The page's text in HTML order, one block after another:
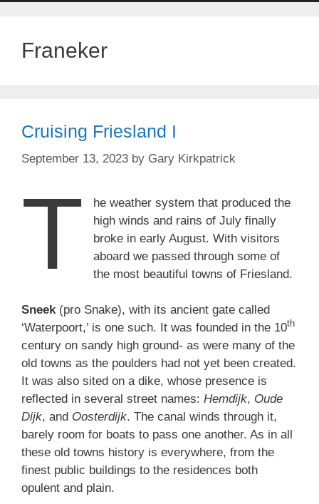
Franeker
Cruising Friesland I
September 13, 2023 by Gary Kirkpatrick
T
he weather system that produced the
high winds and rains of July finally
broke in early August. With visitors
aboard we passed through some of
the most beautiful towns of Friesland.
Sneek (pro Snake), with its ancient gate called
‘Waterpoort,’ is one such. It was founded in the 10th
century on sandy high ground- as were many of the
old towns as the poulders had not yet been created.
It was also sited on a dike, whose presence is
reflected in several street names: Hemdijk, Oude
Dijk, and Oosterdijk. The canal winds through it,
barely room for boats to pass one another. As in all
these old towns history is everywhere, from the
finest public buildings to the residences both
opulent and plain.